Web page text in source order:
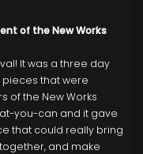
of the New Works
It was a three day
that were
of the New Works
you-can and it gave
that could really bring
and make